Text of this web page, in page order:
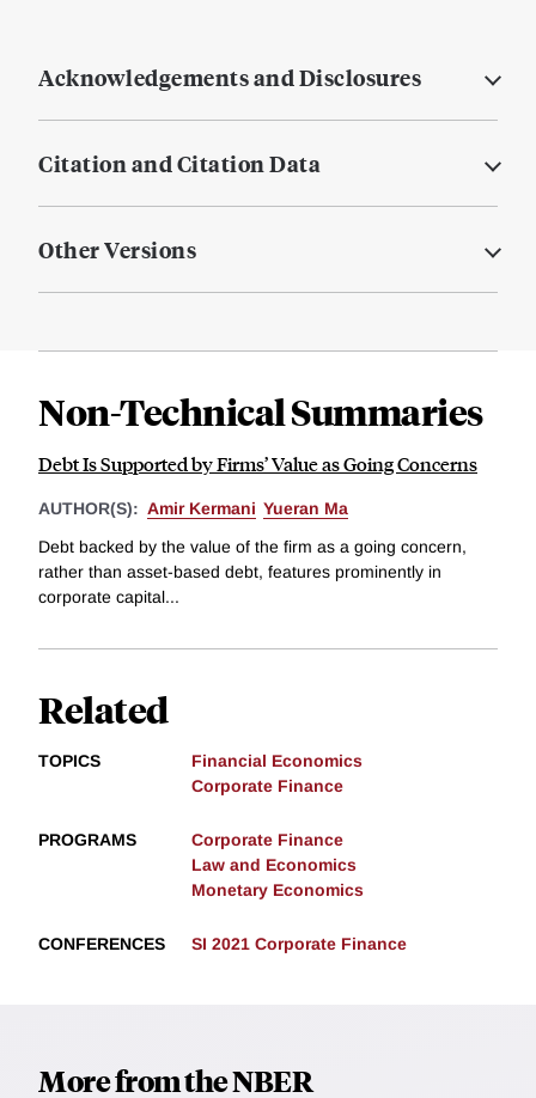
Acknowledgements and Disclosures
Citation and Citation Data
Other Versions
Non-Technical Summaries
Debt Is Supported by Firms’ Value as Going Concerns
AUTHOR(S): Amir Kermani Yueran Ma
Debt backed by the value of the firm as a going concern,
rather than asset-based debt, features prominently in
corporate capital...
Related
TOPICS
Financial Economics
Corporate Finance
PROGRAMS
Corporate Finance
Law and Economics
Monetary Economics
CONFERENCES SI 2021 Corporate Finance
More from the NBER